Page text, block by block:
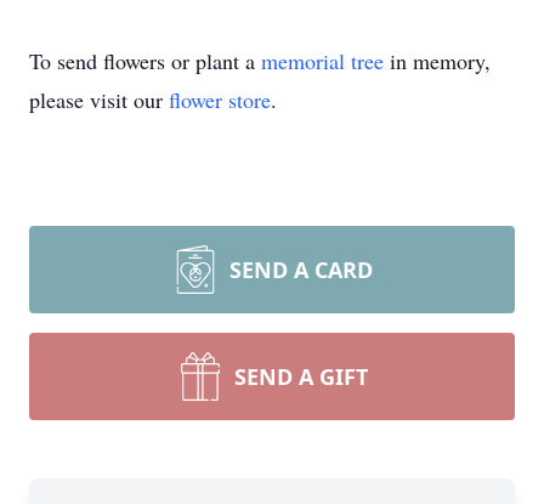
To send flowers or plant a memorial tree in memory,
please visit our flower store.
SEND A CARD
SEND A GIFT